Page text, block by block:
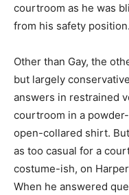
courtroom as he was
from his safety position.
Other than Gay, the
but largely
answers in restrained
courtroom in a
open-collared shirt.
as too casual for a
costume-ish, on
When he answered